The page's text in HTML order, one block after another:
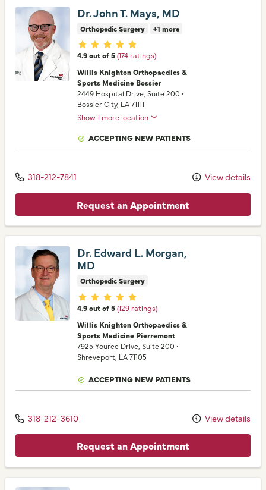
Dr. John T. Mays, MD
Orthopedic Surgery +1 more
Provider ratings
4.9 out of 5 (174 ratings)
Willis Knighton Orthopaedics &
Sports Medicine Bossier
2449 Hospital Drive, Suite 200 •
Bossier City, LA 71111
Show 1 more location
ACCEPTING NEW PATIENTS
318-212-7841 View details
Request an Appointment
Dr. Edward L. Morgan,
MD
Orthopedic Surgery
Provider ratings
4.9 out of 5 (129 ratings)
Willis Knighton Orthopaedics &
Sports Medicine Pierremont
7925 Youree Drive, Suite 200 •
Shreveport, LA 71105
ACCEPTING NEW PATIENTS
318-212-3610 View details
Request an Appointment